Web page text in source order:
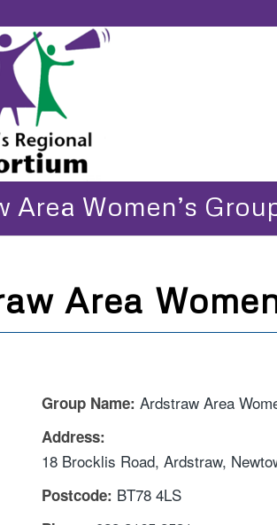
Area Women’s
Area
Group Name: Ardstraw Area
Address:
18 Brocklis Road, Ardstraw,
Postcode: BT78 4LS